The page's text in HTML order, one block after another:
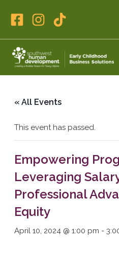
« All Events
This event has passed.
Empowering
Leveraging
Professional
Equity
April 10, 2024 @ 1:00 pm -